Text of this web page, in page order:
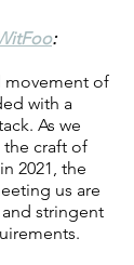
:
movement of
with a
As we
craft of
2021, the
us are
stringent